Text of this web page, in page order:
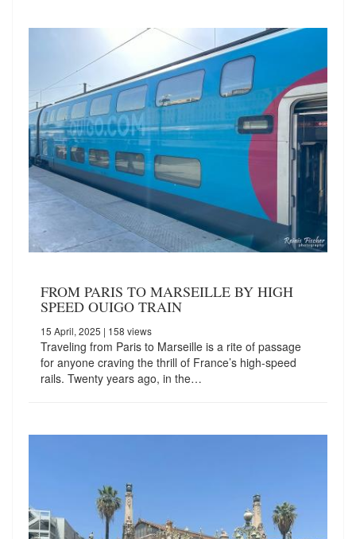
FROM PARIS TO MARSEILLE BY HIGH
SPEED OUIGO TRAIN
15 April, 2025 | 158 views
Traveling from Paris to Marseille is a rite of passage
for anyone craving the thrill of France’s high-speed
rails. Twenty years ago, in the…